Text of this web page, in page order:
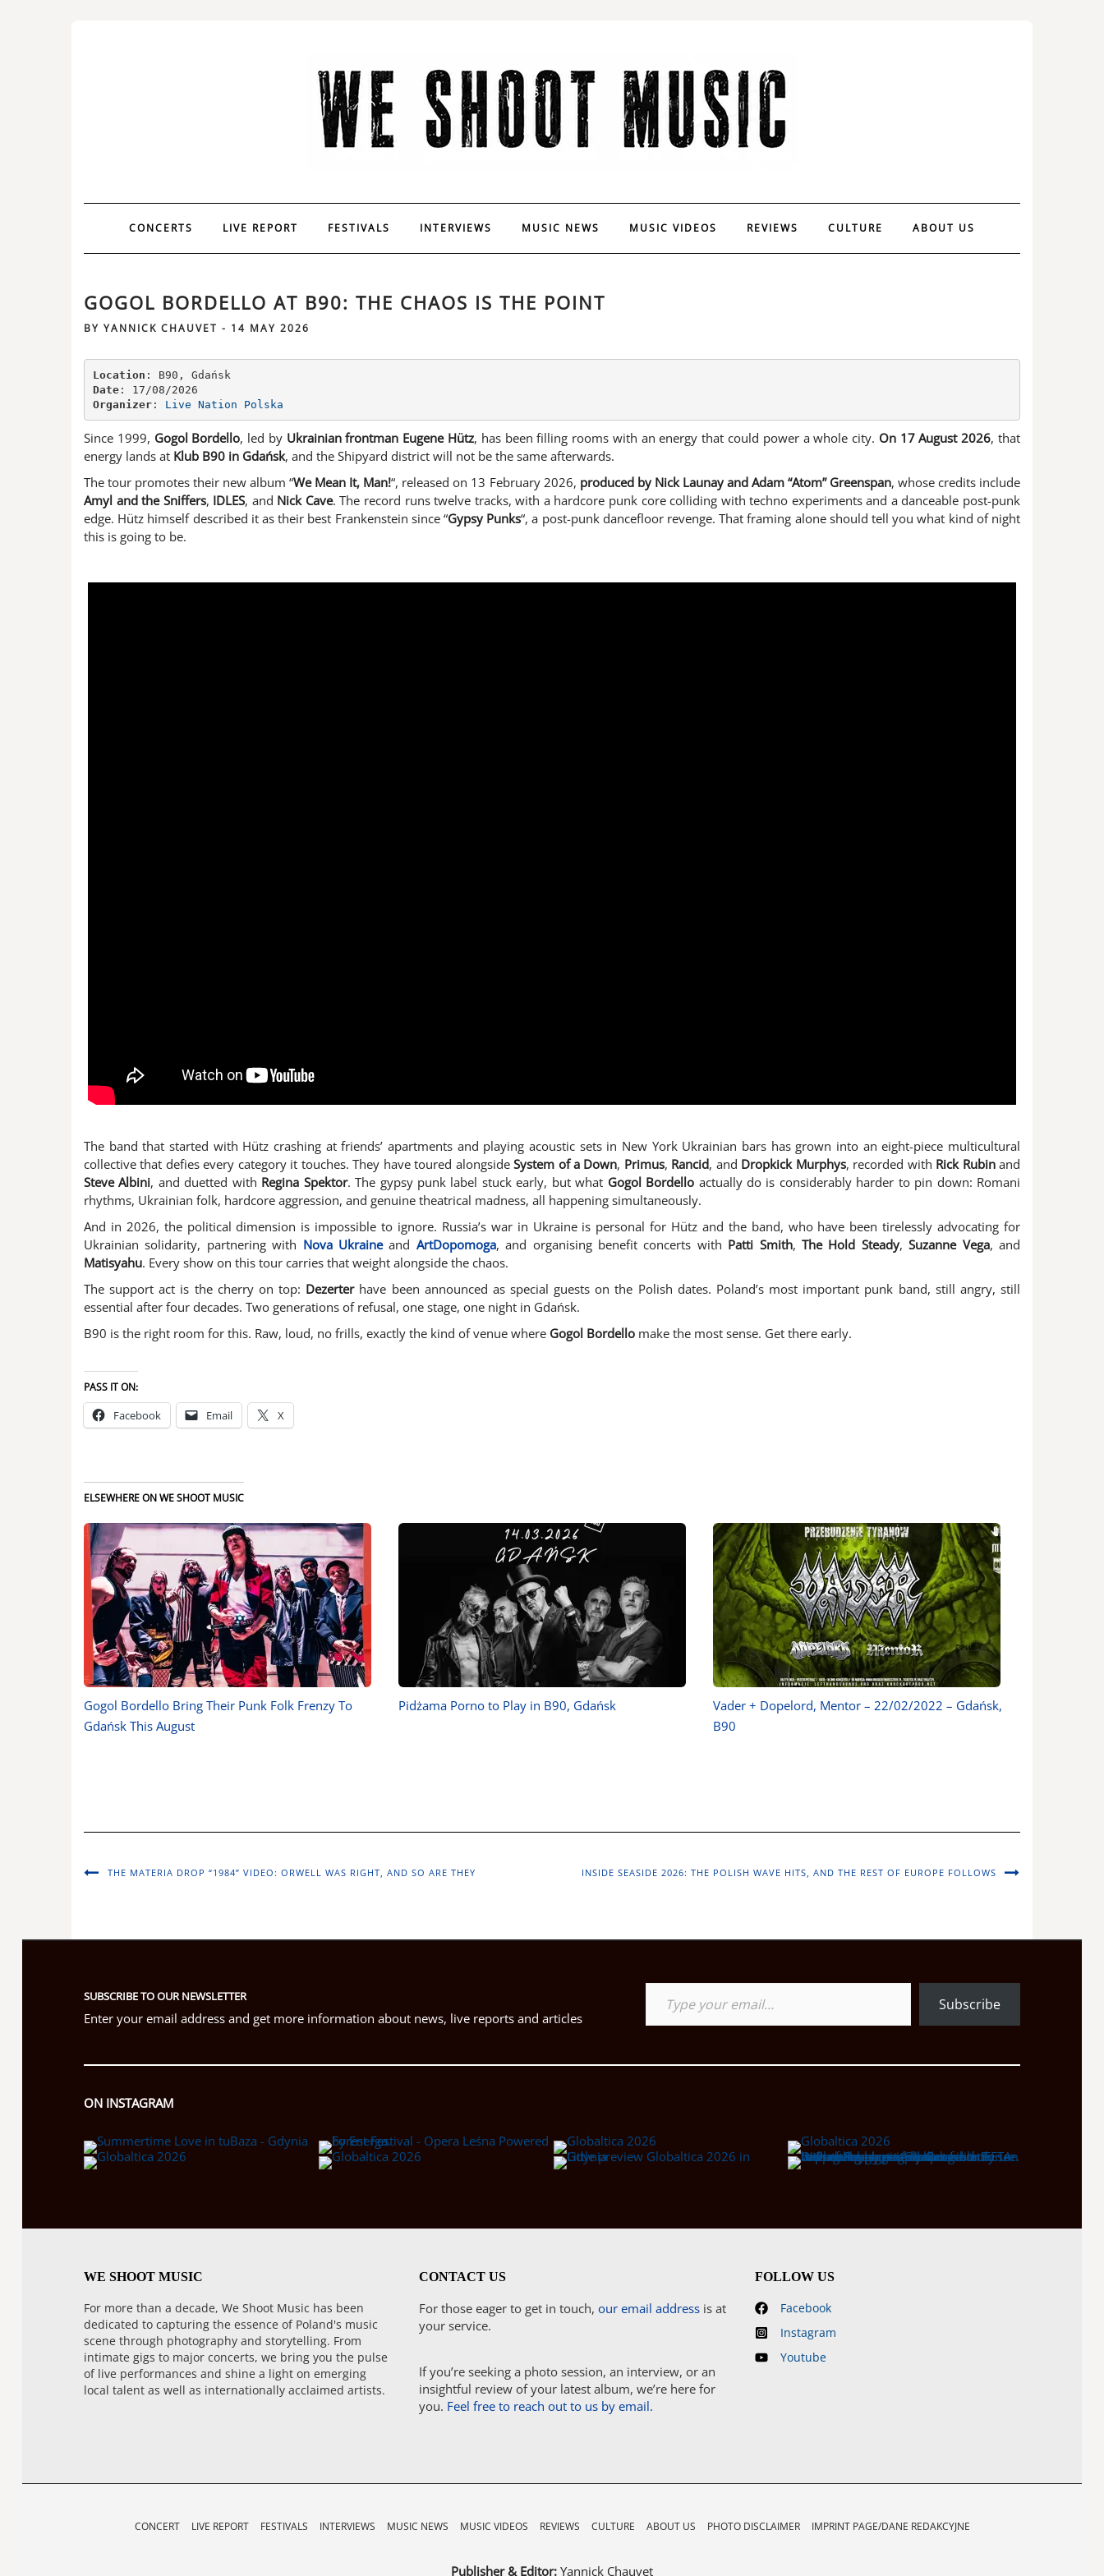
CONCERTS LIVE REPORT FESTIVALS INTERVIEWS MUSIC NEWS MUSIC VIDEOS REVIEWS CULTURE ABOUT US
GOGOL BORDELLO AT B90: THE CHAOS IS THE POINT
BY YANNICK CHAUVET - 14 MAY 2026
Location
Date
Organizer: Live Nation Polska
Since 1999, Gogol Bordello, led by Ukrainian frontman Eugene Hütz, has been filling rooms with an energy that could power a whole city. On 17 August 2026, that
energy lands at Klub B90 in Gdańsk, and the Shipyard district will not be the same afterwards.
The tour promotes their new album “We Mean It, Man!“, released on 13 February 2026, produced by Nick Launay and Adam “Atom” Greenspan, whose credits include
Amyl and the Sniffers, IDLES, and Nick Cave. The record runs twelve tracks, with a hardcore punk core colliding with techno experiments and a danceable post-punk
edge. Hütz himself described it as their best Frankenstein since “Gypsy Punks“, a post-punk dancefloor revenge. That framing alone should tell you what kind of night
this is going to be.
The band that started with Hütz crashing at friends’ apartments and playing acoustic sets in New York Ukrainian bars has grown into an eight-piece multicultural
collective that defies every category it touches. They have toured alongsideSystem of a Down, Primus, Rancid, and Dropkick Murphys, recorded with Rick Rubinand
Steve Albini, and duetted with Regina Spektor. The gypsy punk label stuck early, but what Gogol Bordello actually do is considerably harder to pin down: Romani
rhythms, Ukrainian folk, hardcore aggression, and genuine theatrical madness, all happening simultaneously.
And in 2026, the political dimension is impossible to ignore. Russia’s war in Ukraine is personal for Hütz and the band, who have been tirelessly advocating for
Ukrainian solidarity, partnering with Nova Ukraine and ArtDopomoga, and organising benefit concerts with Patti Smith,The Hold Steady,Suzanne Vega, and
Matisyahu. Every show on this tour carries that weight alongside the chaos.
The support act is the cherry on top: Dezerterhave been announced as special guests on the Polish dates. Poland’s most important punk band, still angry, still
essential after four decades. Two generations of refusal, one stage, one night in Gdańsk.
B90 is the right room for this. Raw, loud, no frills, exactly the kind of venue where Gogol Bordello make the most sense. Get there early.
PASS IT ON:
Facebook Email X
ELSEWHERE ON WE SHOOT MUSIC
Gogol Bordello Bring Their Punk Folk Frenzy To
Gdańsk This August
Pidżama Porno to Play in B90, Gdańsk
Vader + Dopelord, Mentor – 22/02/2022 – Gdańsk,
B90
THE MATERIA DROP “1984” VIDEO: ORWELL WAS RIGHT, AND SO ARE THEY INSIDE SEASIDE 2026: THE POLISH WAVE HITS, AND THE REST OF EUROPE FOLLOWS
SUBSCRIBE TO OUR NEWSLETTER
Enter your email address and get more information about news, live reports and articles
Type your email…
Subscribe
ON INSTAGRAM
WE SHOOT MUSIC
For more than a decade, We Shoot Music has been
dedicated to capturing the essence of Poland's music
scene through photography and storytelling. From
intimate gigs to major concerts, we bring you the pulse
of live performances and shine a light on emerging
local talent as well as internationally acclaimed artists.
CONTACT US
For those eager to get in touch,our email address is at
your service.
If you’re seeking a photo session, an interview, or an
insightful review of your latest album, we’re here for
you. Feel free to reach out to us by email.
FOLLOW US
Facebook
Instagram
Youtube
CONCERT LIVE REPORT FESTIVALS INTERVIEWS MUSIC NEWS MUSIC VIDEOS REVIEWS CULTURE ABOUT US PHOTO DISCLAIMER IMPRINT PAGE/DANE REDAKCYJNE
Publisher & Editor: Yannick Chauvet